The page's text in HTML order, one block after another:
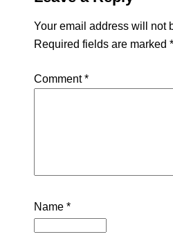
Your email address will not
Required fields are marked *
Comment*
Name *